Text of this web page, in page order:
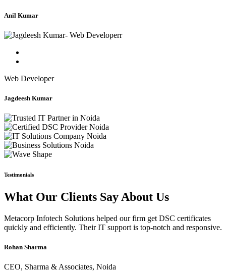
Anil Kumar
Web Developer
Jagdeesh Kumar
Testimonials
What Our Clients Say About Us
Metacorp Infotech Solutions helped our firm get DSC certificates
quickly and efficiently. Their IT support is top-notch and responsive.
Rohan Sharma
CEO, Sharma & Associates, Noida